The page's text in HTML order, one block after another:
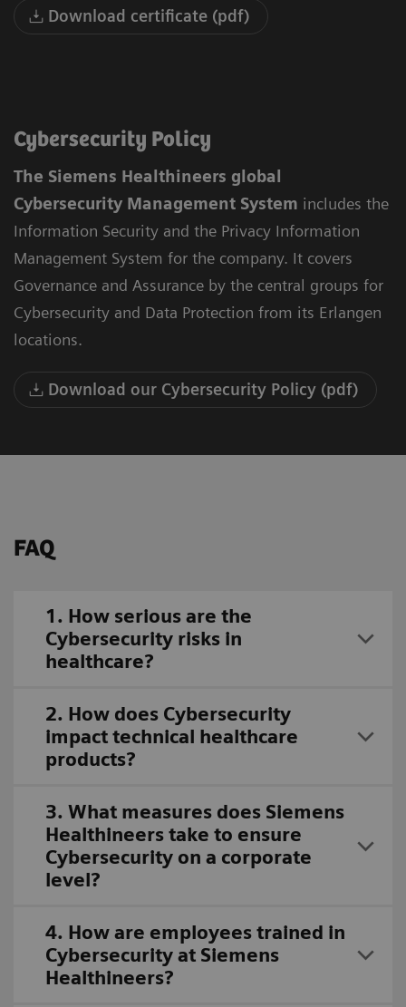
Download certificate (pdf)
Cybersecurity Policy
The Siemens Healthineers global
Cybersecurity Management System includes the
Information Security and the Privacy Information
Management System for the company. It covers
Governance and Assurance by the central groups for
Cybersecurity and Data Protection from its Erlangen
locations.
Download our Cybersecurity Policy (pdf)
FAQ
1. How serious are the
Cybersecurity risks in
healthcare?
2. How does Cybersecurity
impact technical healthcare
products?
3. What measures does Siemens
Healthineers take to ensure
Cybersecurity on a corporate
level?
4. How are employees trained in
Cybersecurity at Siemens
Healthineers?